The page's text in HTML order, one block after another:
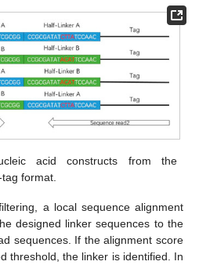
acid constructs from the
format.
a local sequence alignment
designed linker sequences to the
sequences. If the alignment score
threshold, the linker is identified. In